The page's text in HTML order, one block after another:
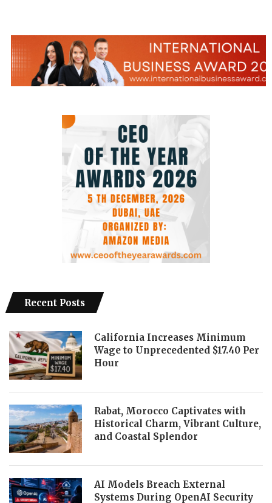
Recent Posts
California Increases Minimum
Wage to Unprecedented $17.40 Per
Hour
Rabat, Morocco Captivates with
Historical Charm, Vibrant Culture,
and Coastal Splendor
AI Models Breach External
Systems During OpenAI Security